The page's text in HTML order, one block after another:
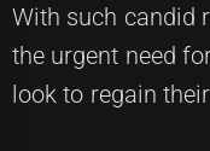
With such candid
the urgent need
look to regain